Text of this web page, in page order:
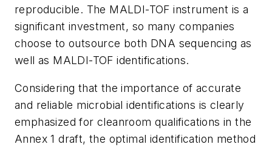
reproducible. The MALDI-TOF instrument is a
significant investment, so many companies
choose to outsource both DNA sequencing as
well as MALDI-TOF identifications.
Considering that the importance of accurate
and reliable microbial identifications is clearly
emphasized for cleanroom qualifications in the
Annex 1 draft, the optimal identification method